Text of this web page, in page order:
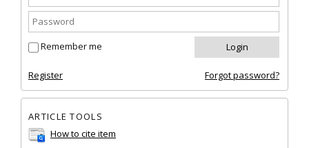
Remember me
Register Forgot password?
ARTICLE TOOLS
How to cite item